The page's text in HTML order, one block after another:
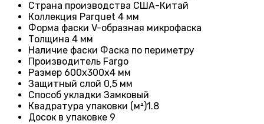
Страна производства США-Китай
Коллекция Parquet 4 мм
Форма фаски V-образная микрофаска
Толщина 4 мм
Наличие фаски Фаска по периметру
Производитель Fargo
Размер 600x300x4 мм
Защитный слой 0,5 мм
Способ укладки Замковый
Квадратура упаковки (м²)1.8
Досок в упаковке 9